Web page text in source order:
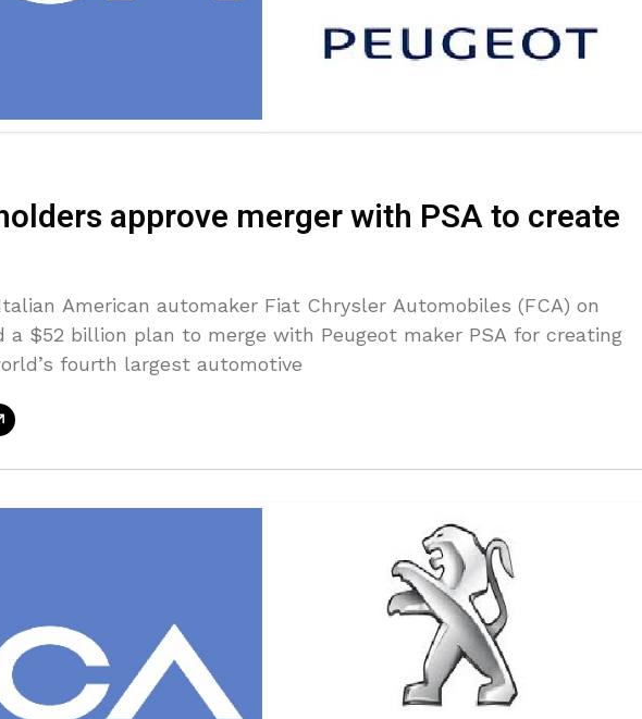
approve merger with PSA to create
American automaker Fiat Chrysler Automobiles (FCA) on
a $52 billion plan to merge with Peugeot maker PSA for creating
fourth largest automotive